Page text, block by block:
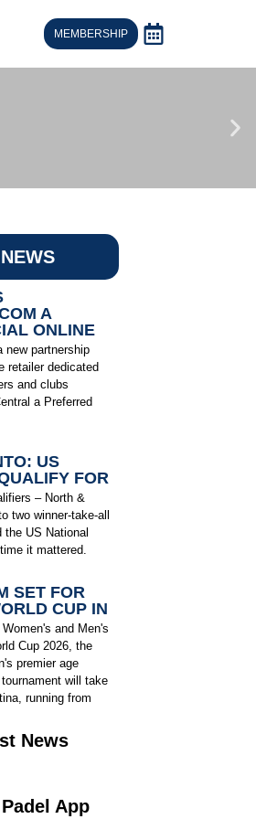
MEMBERSHIP
A
ONLINE
new partnership
retailer dedicated
and clubs
a Preferred
US
FOR
– North &
two winner-take-all
US National
it mattered.
SET FOR
CUP IN
and Men's
Cup 2026, the
premier age
will take
running from
News
App